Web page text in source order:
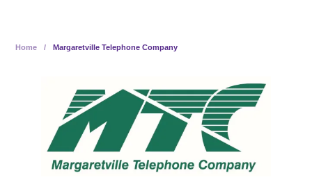
Home / Margaretville Telephone Company